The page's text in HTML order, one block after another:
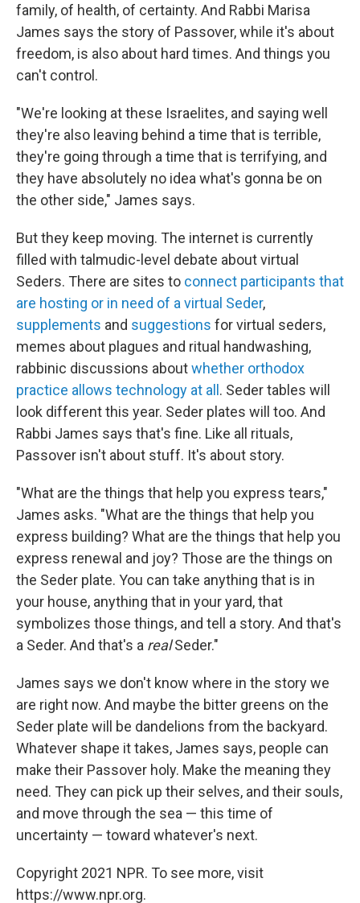
family, of health, of certainty. And Rabbi Marisa
James says the story of Passover, while it's about
freedom, is also about hard times. And things you
can't control.
"We're looking at these Israelites, and saying well
they're also leaving behind a time that is terrible,
they're going through a time that is terrifying, and
they have absolutely no idea what's gonna be on
the other side," James says.
But they keep moving. The internet is currently
filled with talmudic-level debate about virtual
Seders. There are sites to connect participants that
are hosting or in need of a virtual Seder,
supplements and suggestions for virtual seders,
memes about plagues and ritual handwashing,
rabbinic discussions aboutwhether orthodox
practice allows technology at all. Seder tables will
look different this year. Seder plates will too. And
Rabbi James says that's fine. Like all rituals,
Passover isn't about stuff. It's about story.
"What are the things that help you express tears,"
James asks. "What are the things that help you
express building? What are the things that help you
express renewal and joy? Those are the things on
the Seder plate. You can take anything that is in
your house, anything that in your yard, that
symbolizes those things, and tell a story. And that's
a Seder. And that's a realSeder."
James says we don't know where in the story we
are right now. And maybe the bitter greens on the
Seder plate will be dandelions from the backyard.
Whatever shape it takes, James says, people can
make their Passover holy. Make the meaning they
need. They can pick up their selves, and their souls,
and move through the sea — this time of
uncertainty — toward whatever's next.
Copyright 2021 NPR. To see more, visit
https://www.npr.org.